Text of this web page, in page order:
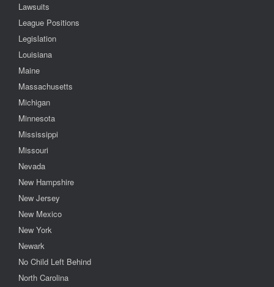
Lawsuits
League Positions
Legislation
Louisiana
Maine
Massachusetts
Michigan
Minnesota
Mississippi
Missouri
Nevada
New Hampshire
New Jersey
New Mexico
New York
Newark
No Child Left Behind
North Carolina